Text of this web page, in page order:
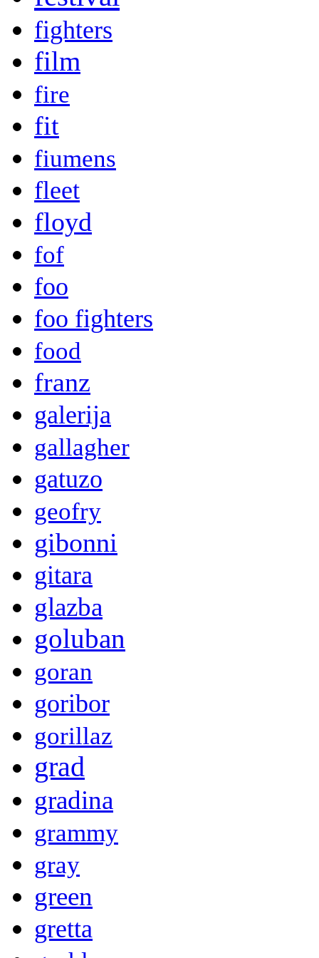
fighters
film
fire
fit
fiumens
fleet
floyd
fof
foo
foo fighters
food
franz
galerija
gallagher
gatuzo
geofry
gibonni
gitara
glazba
goluban
goran
goribor
gorillaz
grad
gradina
grammy
gray
green
gretta